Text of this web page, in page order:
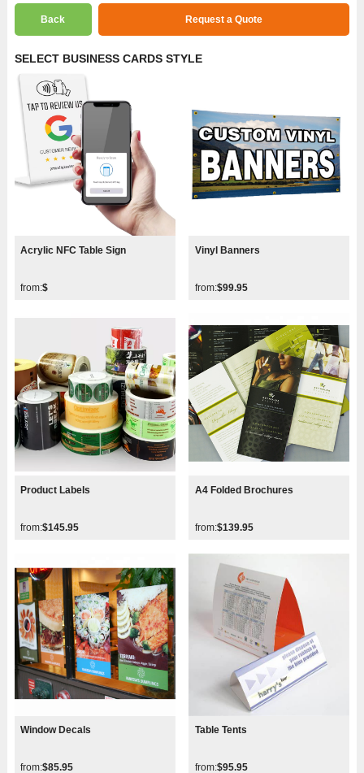
Back Request a Quote
SELECT BUSINESS CARDS STYLE
Acrylic NFC Table Sign
from:$
Vinyl Banners
from:$99.95
Product Labels
from:$145.95
A4 Folded Brochures
from:$139.95
Window Decals
from:$85.95
Table Tents
from:$95.95